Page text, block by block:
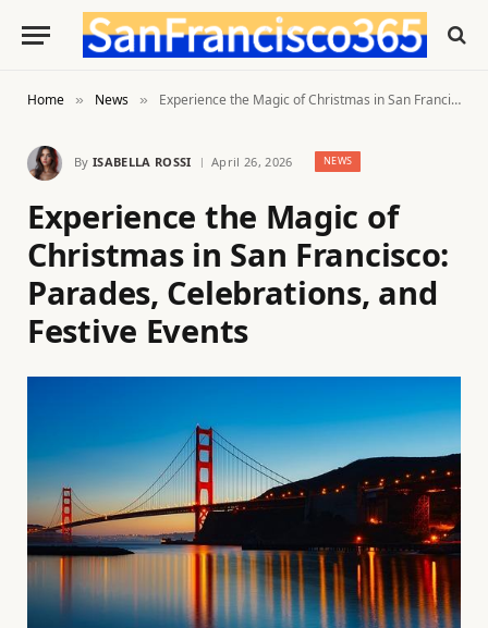
Home » News » Experience the Magic of Christmas in San Francisco: Parades, Celebrations, and Festive Events
By ISABELLA ROSSI April 26, 2026 NEWS
Experience the Magic of
Christmas in San Francisco:
Parades, Celebrations, and
Festive Events